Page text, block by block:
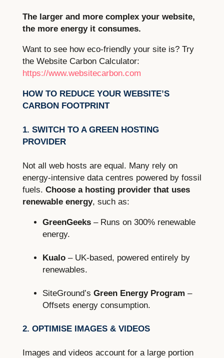
The larger and more complex your website,
the more energy it consumes.
Want to see how eco-friendly your site is? Try
the Website Carbon Calculator:
https://www.websitecarbon.com
HOW TO REDUCE YOUR WEBSITE’S
CARBON FOOTPRINT
1. SWITCH TO A GREEN HOSTING
PROVIDER
Not all web hosts are equal. Many rely on
energy-intensive data centres powered by fossil
fuels. Choose a hosting provider that uses
renewable energy, such as:
GreenGeeks– Runs on 300% renewable
energy.
Kualo– UK-based, powered entirely by
renewables.
SiteGround’s Green Energy Program –
Offsets energy consumption.
2. OPTIMISE IMAGES & VIDEOS
Images and videos account for a large portion